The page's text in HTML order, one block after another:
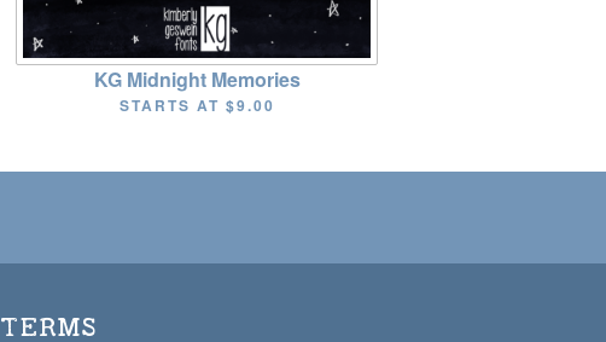
KG Midnight Memories
STARTS AT $9.00
TERMS